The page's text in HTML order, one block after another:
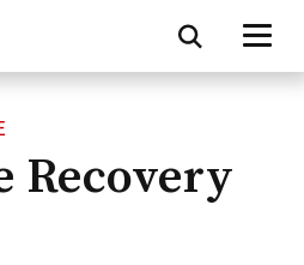
Recovery